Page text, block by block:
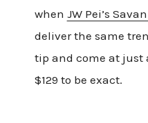
when JW Pei’s
deliver the same
tip and come at just
$129 to be exact.